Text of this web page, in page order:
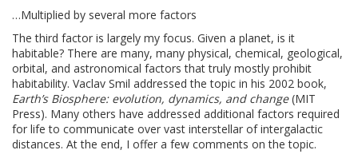
…Multiplied by several more factors
The third factor is largely my focus. Given a planet, is it
habitable? There are many, many physical, chemical, geological,
orbital, and astronomical factors that truly mostly prohibit
habitability. Vaclav Smil addressed the topic in his 2002 book,
Earth’s Biosphere: evolution, dynamics, and change(MIT
Press). Many others have addressed additional factors required
for life to communicate over vast interstellar of intergalactic
distances. At the end, I offer a few comments on the topic.